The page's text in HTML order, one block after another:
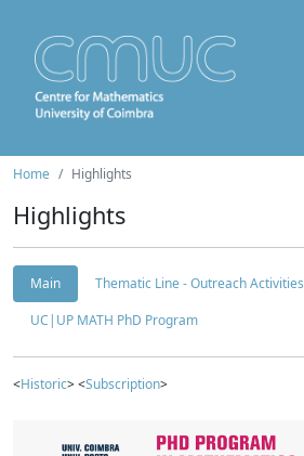
Home Highlights
Highlights
Main
Thematic Line - Outreach Activities
UC|UP MATH PhD Program
<Historic> <Subscription>